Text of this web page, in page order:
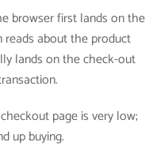
browser first lands on the
about the product
lands on the check-out
page is very low;
up buying.